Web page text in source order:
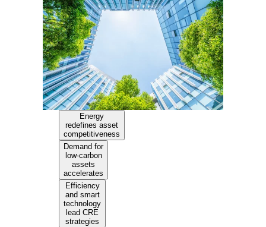
Energy
redefines asset
competitiveness
Demand for
low-carbon
assets
accelerates
Efficiency
and smart
technology
lead CRE
strategies